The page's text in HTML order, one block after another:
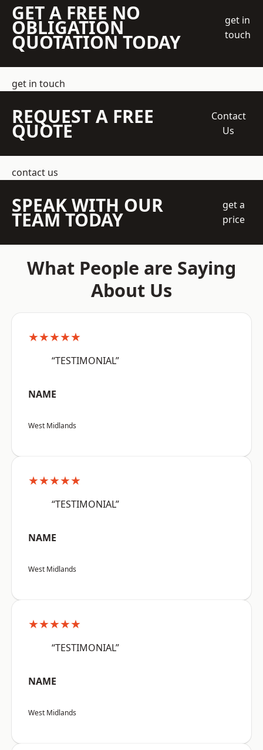
GET A FREE NO
OBLIGATION
QUOTATION TODAY
get in
touch
get in touch
REQUEST A FREE
QUOTE
Contact
Us
contact us
SPEAK WITH OUR
TEAM TODAY
get a
price
What People are Saying
About Us
★★★★★
“TESTIMONIAL”
NAME
West Midlands
★★★★★
“TESTIMONIAL”
NAME
West Midlands
★★★★★
“TESTIMONIAL”
NAME
West Midlands